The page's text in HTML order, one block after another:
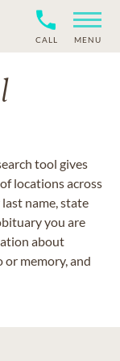
CALL MENU
tool gives
locations across
name, state
you are
about
or memory, and